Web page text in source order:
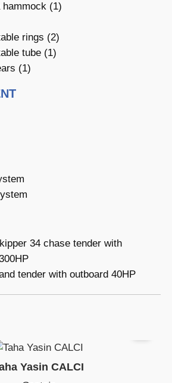
hammock (1)
rings (2)
tube (1)
(1)
34 chase tender with
tender with outboard 40HP
Yasin CALCI